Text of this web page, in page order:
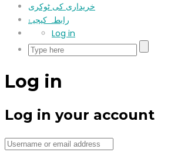
خریداری کی ٹوکری
رابطہ کیجیۓ
Log in
Log in
Log in your account